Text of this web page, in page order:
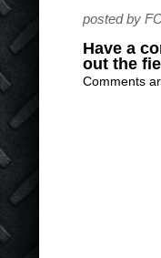
posted by
Have a
out the
Comments